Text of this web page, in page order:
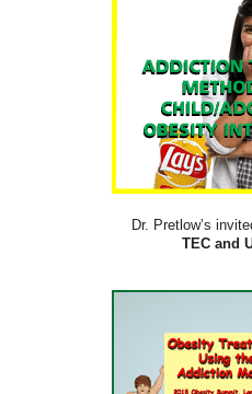
Dr. Pretlow’s
TEC and